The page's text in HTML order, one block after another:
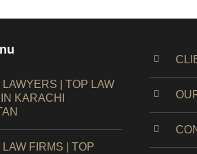
LAWYERS | TOP LAW
KARACHI
LAW FIRMS | TOP